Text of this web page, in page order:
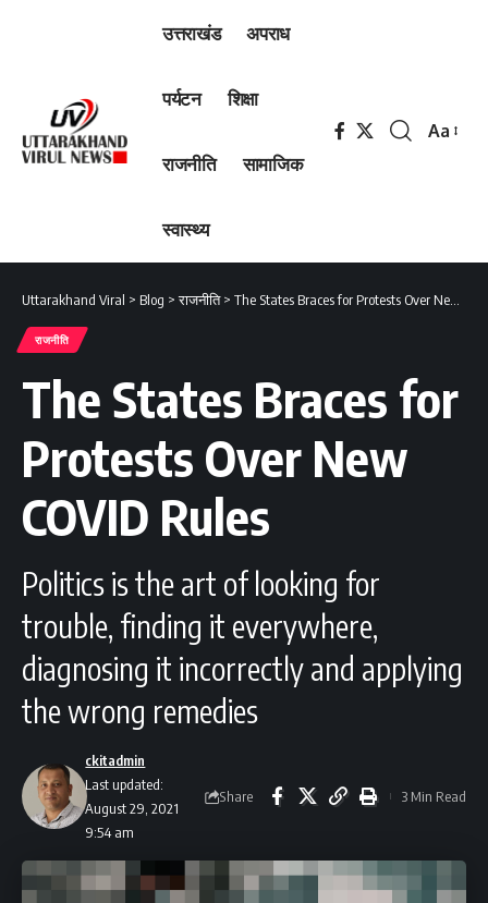
उत्तराखंड अपराध
पर्यटन शिक्षा
राजनीति सामाजिक
स्वास्थ्य
Font
Aa
Uttarakhand Viral > Blog >राजनीति> The States Braces for Protests Over New COVID Rules
राजनीति
The States Braces for
Protests Over New
COVID Rules
Politics is the art of looking for
trouble, finding it everywhere,
diagnosing it incorrectly and applying
the wrong remedies
Last updated:
August 29, 2021
9:54 am
ckitadmin
Share 3 Min Read